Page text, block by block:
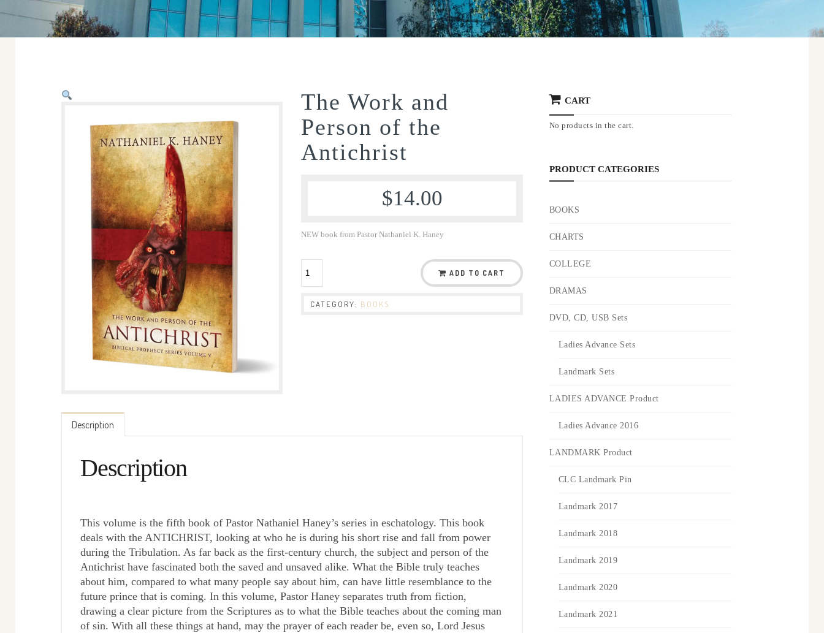
The Work and
Person of the
Antichrist
$14.00
NEW book from Pastor Nathaniel K. Haney
ADD TO CART
CATEGORY: BOOKS
Description
Description
This volume is the fifth book of Pastor Nathaniel Haney’s series in eschatology. This book
deals with the ANTICHRIST, looking at who he is during his short rise and fall from power
during the Tribulation. As far back as the first-century church, the subject and person of the
Antichrist have fascinated both the saved and unsaved alike. What the Bible truly teaches
about him, compared to what many people say about him, can have little resemblance to the
future prince that is coming. In this volume, Pastor Haney separates truth from fiction,
drawing a clear picture from the Scriptures as to what the Bible teaches about the coming man
of sin. With all these things at hand, may the prayer of each reader be, even so, Lord Jesus
CART
No products in the cart.
PRODUCT CATEGORIES
BOOKS
CHARTS
COLLEGE
DRAMAS
DVD, CD, USB Sets
Ladies Advance Sets
Landmark Sets
LADIES ADVANCE Product
Ladies Advance 2016
LANDMARK Product
CLC Landmark Pin
Landmark 2017
Landmark 2018
Landmark 2019
Landmark 2020
Landmark 2021